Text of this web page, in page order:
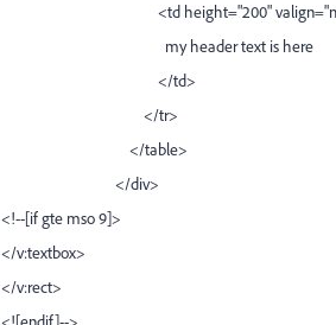
<td height="200"
my header text is here
</td>
</tr>
</table>
</div>
<!--[if gte mso 9]>
</v:textbox>
</v:rect>